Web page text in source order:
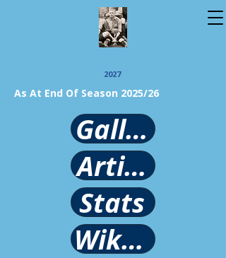
2027
As At End Of Season 2025/26
Gallery
Article
Stats
Wikipedia